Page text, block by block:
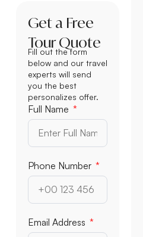
Get a Free
Tour Quote
Fill out the form
below and our travel
experts will send
you the best
personalizes offer.
Full Name
Phone Number
Email Address